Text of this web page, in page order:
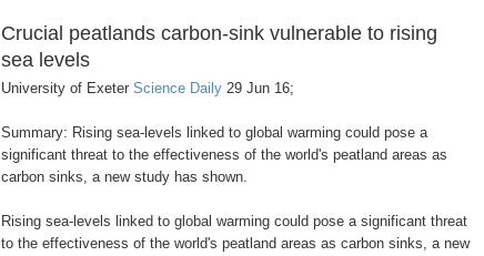
Crucial peatlands carbon-sink vulnerable to rising
sea levels
University of Exeter Science Daily 29 Jun 16;
Summary: Rising sea-levels linked to global warming could pose a
significant threat to the effectiveness of the world's peatland areas as
carbon sinks, a new study has shown.
Rising sea-levels linked to global warming could pose a significant threat
to the effectiveness of the world's peatland areas as carbon sinks, a new